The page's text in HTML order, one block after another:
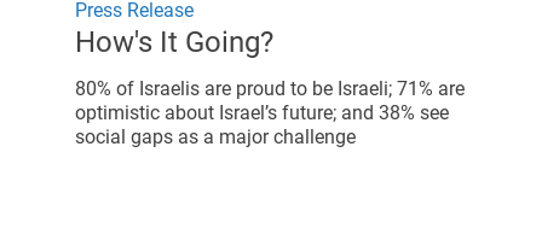
Press Release
How's It Going?
80% of Israelis are proud to be Israeli; 71% are
optimistic about Israel’s future; and 38% see
social gaps as a major challenge